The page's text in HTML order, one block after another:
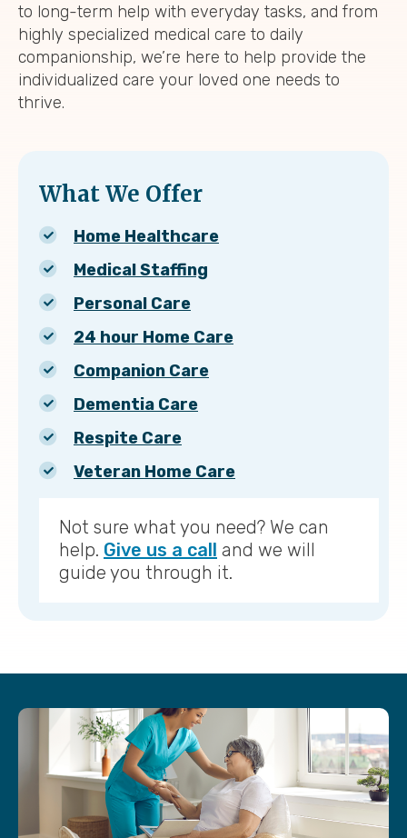
to long-term help with everyday tasks, and from
highly specialized medical care to daily
companionship, we’re here to help provide the
individualized care your loved one needs to
thrive.
What We Offer
Home Healthcare
Medical Staffing
Personal Care
24 hour Home Care
Companion Care
Dementia Care
Respite Care
Veteran Home Care
Not sure what you need? We can
help. Give us a call and we will
guide you through it.